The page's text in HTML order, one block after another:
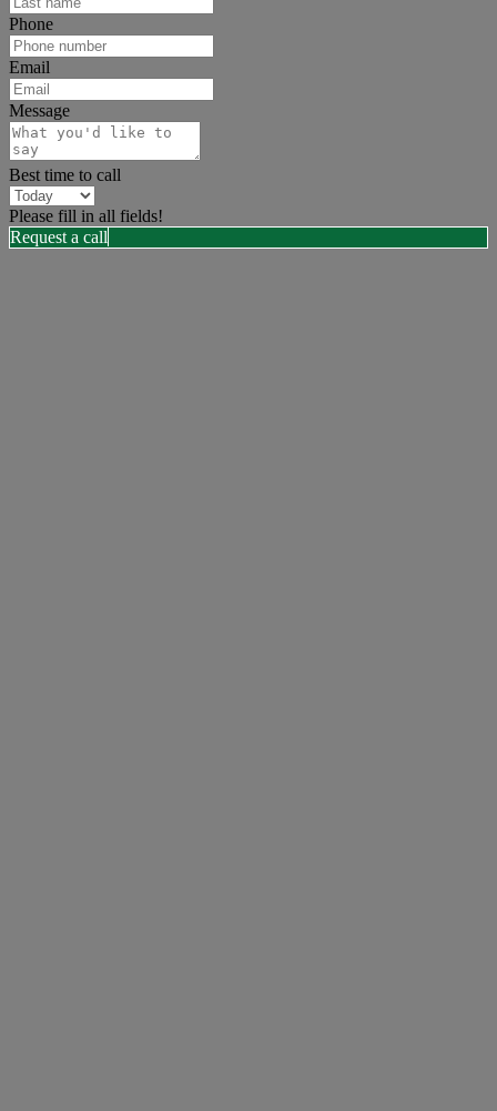
Phone
Email
Message
Best time to call
Please fill in all fields!
Request a call